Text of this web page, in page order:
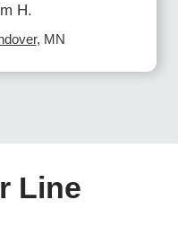
H.
, MN
Line